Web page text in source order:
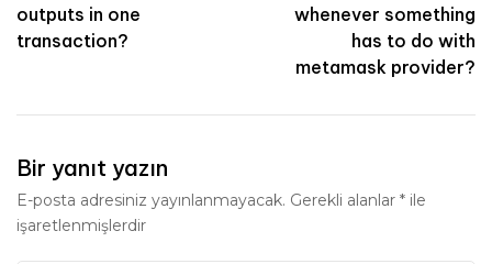
outputs in one
transaction?
whenever something
has to do with
metamask provider?
Bir yanıt yazın
E-posta adresiniz yayınlanmayacak. Gerekli alanlar * ile
işaretlenmişlerdir